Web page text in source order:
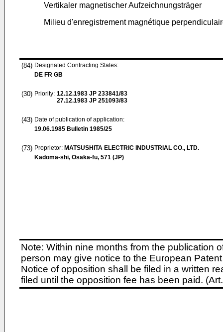
Vertikaler magnetischer Aufzeichnungsträger
Milieu d'enregistrement magnétique
(84) Designated Contracting States:
DE FR GB
(30) Priority: 12.12.1983 JP 233841/83
27.12.1983 JP 251093/83
(43) Date of publication of application:
19.06.1985 Bulletin 1985/25
(73) Proprietor: MATSUSHITA ELECTRIC INDUSTRIAL CO., LTD.
Kadoma-shi, Osaka-fu, 571 (JP)
Note: Within nine months from the publication
person may give notice to the European
Notice of opposition shall be filed in a written
filed until the opposition fee has been paid.